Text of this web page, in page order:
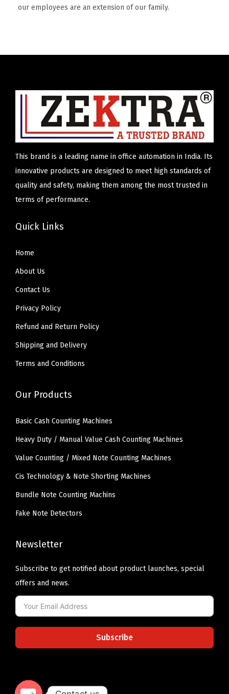
our employees are an extension of our family.
This brand is a leading name in office automation in India. Its
innovative products are designed to meet high standards of
quality and safety, making them among the most trusted in
terms of performance.
Quick Links
Home
About Us
Contact Us
Privacy Policy
Refund and Return Policy
Shipping and Delivery
Terms and Conditions
Our Products
Basic Cash Counting Machines
Heavy Duty / Manual Value Cash Counting Machines
Value Counting / Mixed Note Counting Machines
Cis Technology & Note Shorting Machines
Bundle Note Counting Machins
Fake Note Detectors
Newsletter
Subscribe to get notified about product launches, special
offers and news.
Subscribe